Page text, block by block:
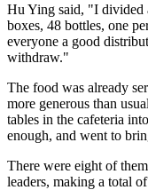
Hu Ying said, "I divided
boxes, 48 bottles, one
everyone a good
withdraw."
The food was already
more generous than
tables in the cafeteria
enough, and went to
There were eight of
leaders, making a total